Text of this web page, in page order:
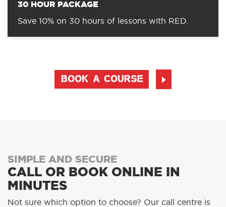
30 HOUR PACKAGE
Save 10% on 30 hours of lessons with RED.
BOOK A COURSE
SIMPLE AND SECURE
CALL OR BOOK ONLINE IN
MINUTES
Not sure which option to choose? Our call centre is